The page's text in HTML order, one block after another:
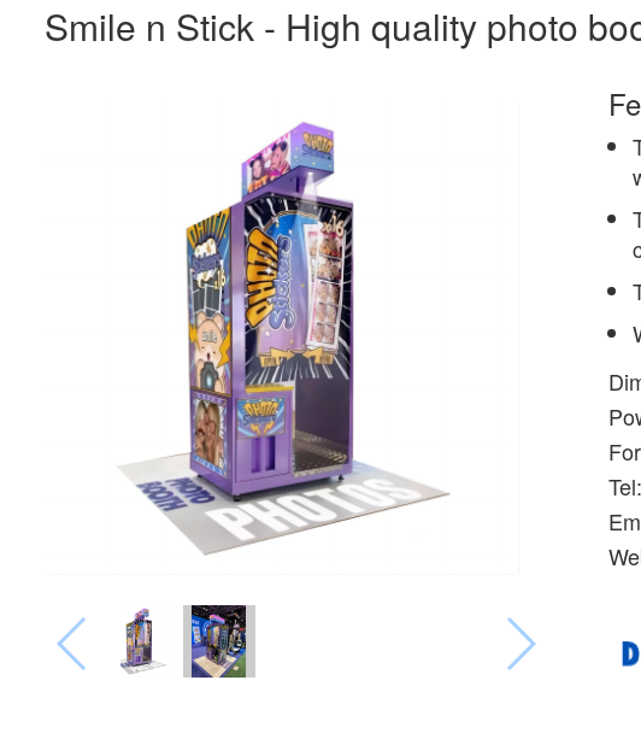
Smile n Stick - High quality photo